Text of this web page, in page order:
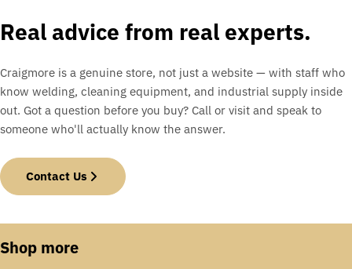
Real advice from real experts.
Craigmore is a genuine store, not just a website — with staff who
know welding, cleaning equipment, and industrial supply inside
out. Got a question before you buy? Call or visit and speak to
someone who'll actually know the answer.
Contact Us
Shop more